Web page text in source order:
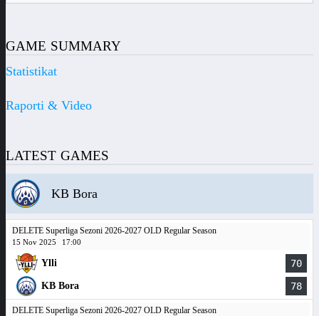
GAME SUMMARY
Statistikat
Raporti & Video
LATEST GAMES
KB Bora
DELETE Superliga Sezoni 2026-2027 OLD Regular Season
15 Nov 2025 17:00
Ylli 70
KB Bora 78
DELETE Superliga Sezoni 2026-2027 OLD Regular Season